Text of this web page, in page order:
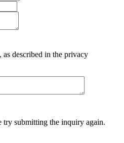
described in the privacy
try submitting the inquiry again.